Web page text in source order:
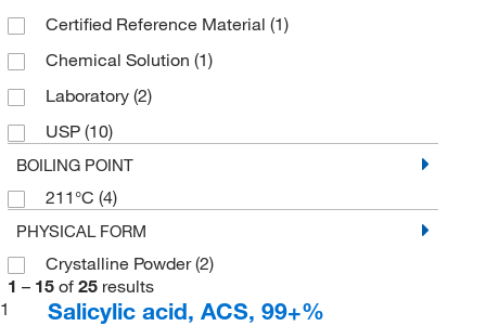
Certified Reference Material (1)
Chemical Solution (1)
Laboratory (2)
USP (10)
BOILING POINT
211°C (4)
PHYSICAL FORM
Crystalline Powder(2)
1 – 15 of 25 results
1
Salicylic acid, ACS, 99+%